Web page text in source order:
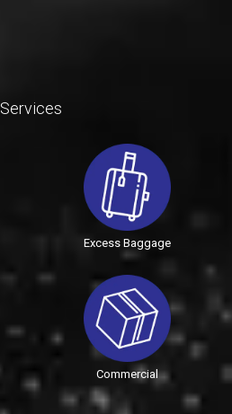
Services
Excess Baggage
Commercial